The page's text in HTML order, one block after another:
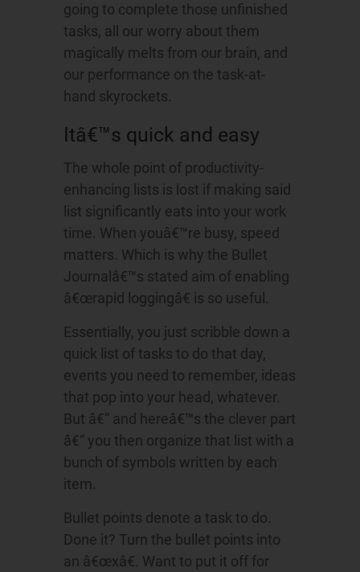
going to complete those unfinished
tasks, all our worry about them
magically melts from our brain, and
our performance on the task-at-
hand skyrockets.
Itâ€™s quick and easy
The whole point of productivity-
enhancing lists is lost if making said
list significantly eats into your work
time. When youâ€™re busy, speed
matters. Which is why the Bullet
Journalâ€™s stated aim of enabling
â€œrapid loggingâ€ is so useful.
Essentially, you just scribble down a
quick list of tasks to do that day,
events you need to remember, ideas
that pop into your head, whatever.
But â€“ and hereâ€™s the clever part
â€“ you then organize that list with a
bunch of symbols written by each
item.
Bullet points denote a task to do.
Done it? Turn the bullet points into
an â€œxâ€. Want to put it off for